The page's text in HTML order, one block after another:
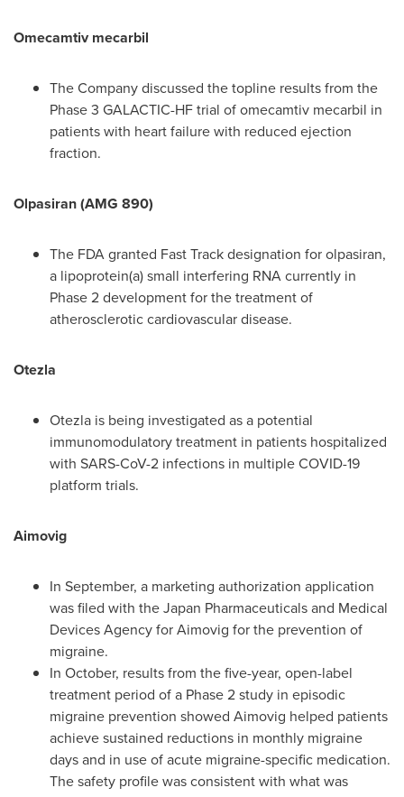
Omecamtiv mecarbil
The Company discussed the topline results from the
Phase 3 GALACTIC-HF trial of omecamtiv mecarbil in
patients with heart failure with reduced ejection
fraction.
Olpasiran (AMG 890)
The FDA granted Fast Track designation for olpasiran,
a lipoprotein(a) small interfering RNA currently in
Phase 2 development for the treatment of
atherosclerotic cardiovascular disease.
Otezla
Otezla is being investigated as a potential
immunomodulatory treatment in patients hospitalized
with SARS-CoV-2 infections in multiple COVID-19
platform trials.
Aimovig
In September, a marketing authorization application
was filed with the Japan Pharmaceuticals and Medical
Devices Agency for Aimovig for the prevention of
migraine.
In October, results from the five-year, open-label
treatment period of a Phase 2 study in episodic
migraine prevention showed Aimovig helped patients
achieve sustained reductions in monthly migraine
days and in use of acute migraine-specific medication.
The safety profile was consistent with what was